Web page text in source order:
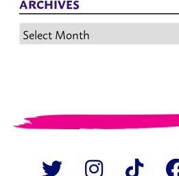
Archives